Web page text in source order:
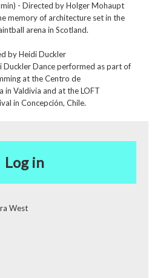
- Directed byHolger Mohaupt
memory of architecture set in the
arena in Scotland.
by Heidi Duckler
Duckler Dance performed as part of
at the Centro de
in Valdivia and at the LOFT
in Concepción, Chile.
Log in
West